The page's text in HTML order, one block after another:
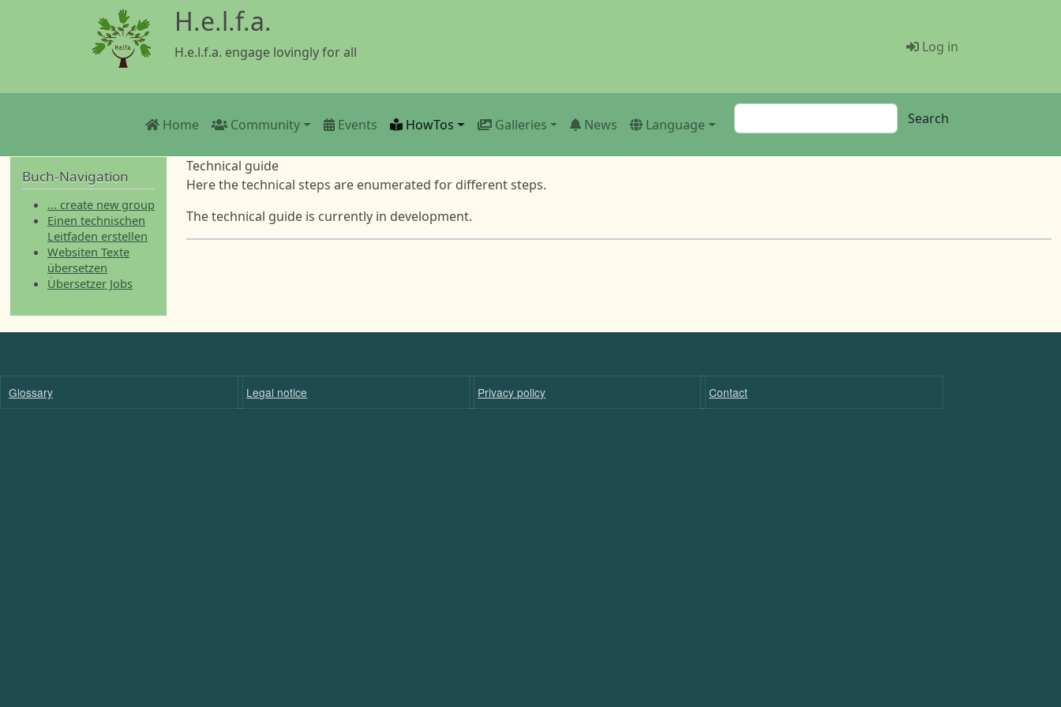
Skip to main content H.e.l.f.a.
H.e.l.f.a. engage lovingly for all Menü
Log in
Main navigation
Home Community Events HowTos Galleries News Language
Search Search
Technical guide
Here the technical steps are enumerated for different steps.
The technical guide is currently in development.
Buch-Navigation
... create new group
Einen technischen
Leitfaden erstellen
Websiten Texte
übersetzen
Übersetzer Jobs
Glossary Legal notice Privacy policy Contact